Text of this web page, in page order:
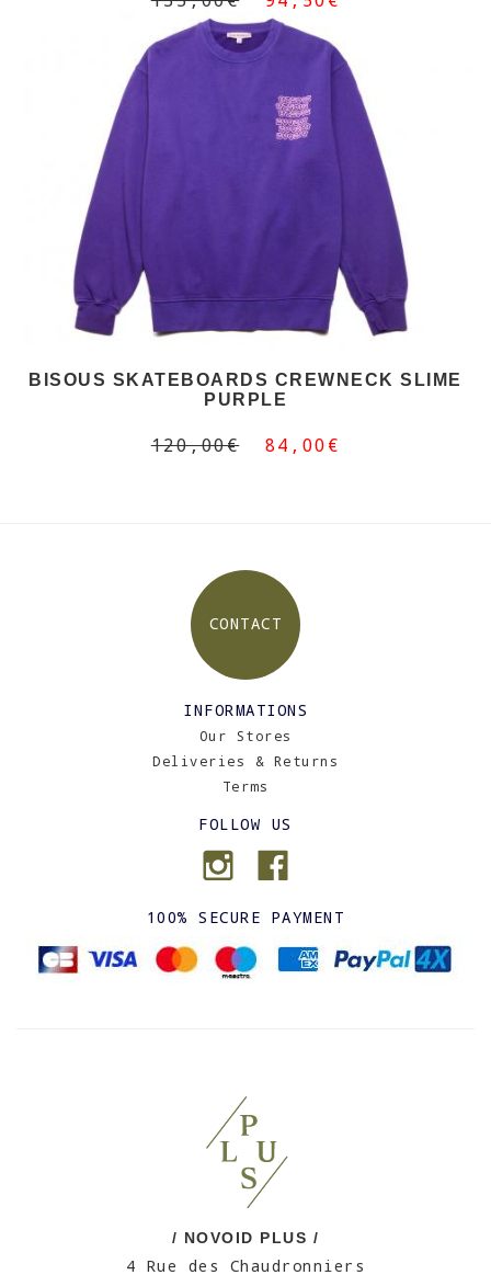
BISOUS SKATEBOARDS CREWNECK SLIME
PURPLE
120,00€ 84,00€
CONTACT
INFORMATIONS
Our Stores
Deliveries & Returns
Terms
FOLLOW US
100% SECURE PAYMENT
/ NOVOID PLUS /
4 Rue des Chaudronniers